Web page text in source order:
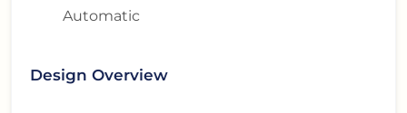
Automatic
Design Overview